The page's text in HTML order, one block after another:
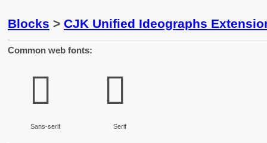
Blocks > CJK Unified Ideographs
Common web fonts:
𬍧
Sans-serif
𬍧
Serif